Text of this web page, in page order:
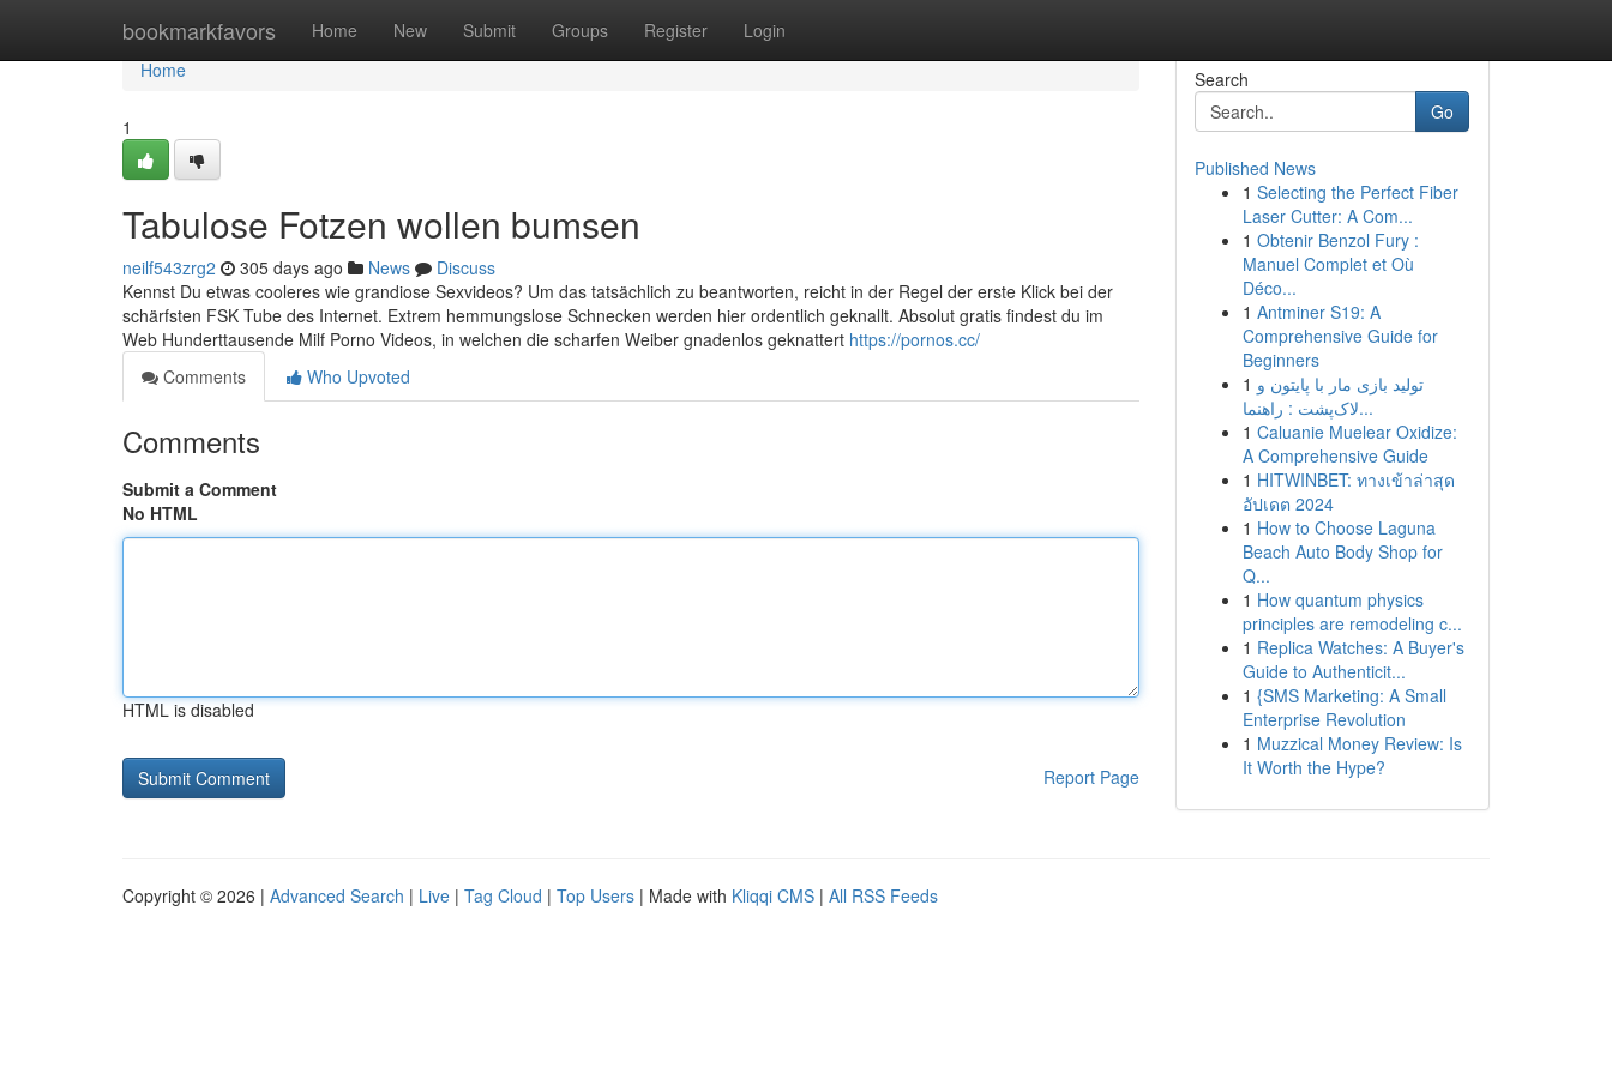
bookmarkfavors Home New Submit Groups Register Login
Home
Home
1
Tabulose Fotzen wollen bumsen
neilf543zrg2 305 days ago News
Discuss
Kennst Du etwas cooleres wie grandiose Sexvideos? Um das tatsächlich zu beantworten, reicht in der Regel der erste Klick bei der
schärfsten FSK Tube des Internet. Extrem hemmungslose Schnecken werden hier ordentlich geknallt. Absolut gratis findest du im
Web Hunderttausende Milf Porno Videos, in welchen die scharfen Weiber gnadenlos geknattert https://pornos.cc/
Comments
Who Upvoted
Comments
Submit a Comment
No HTML
HTML is disabled
Report Page
Search
Go
Published News
1 Selecting the Perfect Fiber
Laser Cutter: A Com...
1 Obtenir Benzol Fury :
Manuel Complet et Où
Déco...
1 Antminer S19: A
Comprehensive Guide for
Beginners
1 تولید بازی مار با پایتون و
لاک‌پشت : راهنما...
1 Caluanie Muelear Oxidize:
A Comprehensive Guide
1 HITWINBET: ทางเข้าล่าสุด
อัปเดต 2024
1 How to Choose Laguna
Beach Auto Body Shop for
Q...
1 How quantum physics
principles are remodeling c...
1 Replica Watches: A Buyer's
Guide to Authenticit...
1 {SMS Marketing: A Small
Enterprise Revolution
1 Muzzical Money Review: Is
It Worth the Hype?
Copyright © 2026 | Advanced Search | Live | Tag Cloud | Top Users | Made with Kliqqi CMS | All RSS Feeds